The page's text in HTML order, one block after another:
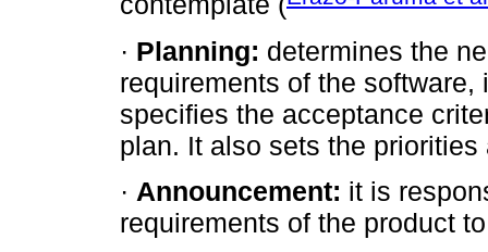
· Planning: determines the
requirements of the
specifies the acceptance
plan. It also sets the
· Announcement: it is
requirements of the product